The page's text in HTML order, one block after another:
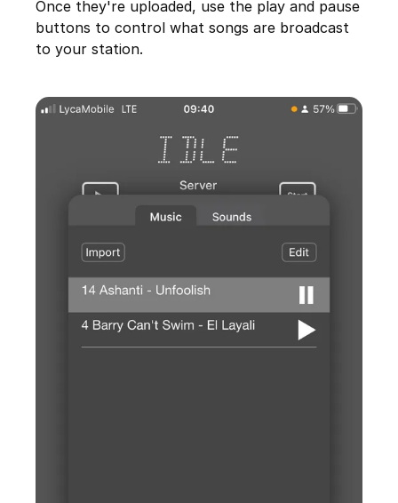
Once they're uploaded, use the play and pause
buttons to control what songs are broadcast
to your station.